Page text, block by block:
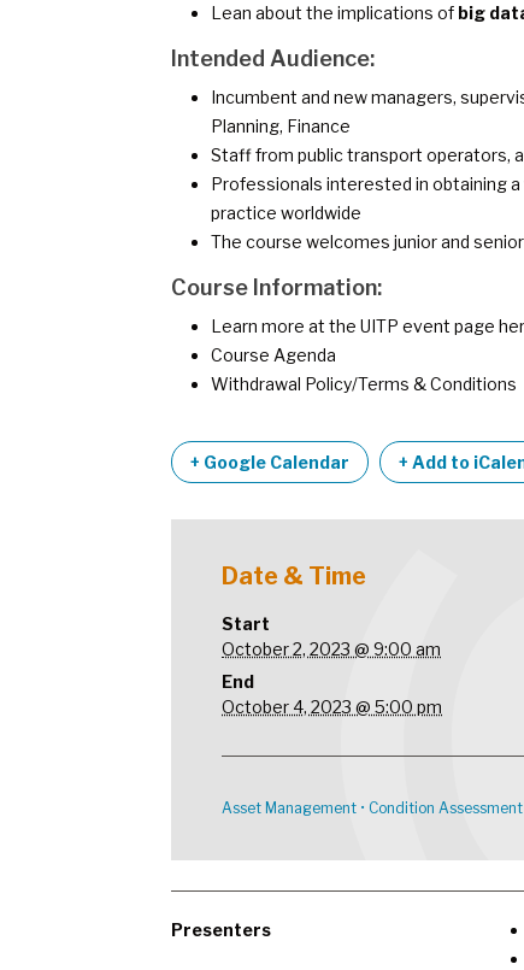
Lean about the implications of big
Intended Audience:
Incumbent and new managers,
Planning, Finance
Staff from public transport operators,
Professionals interested in obtaining
practice worldwide
The course welcomes junior and
Course Information:
Learn more at the UITP event page
Course Agenda
Withdrawal Policy/Terms & Conditions
+ Google Calendar + Add to
Date & Time
Start
October 2, 2023 @ 9:00 am
End
October 4, 2023 @ 5:00 pm
Asset Management • Condition Assessment
Presenters